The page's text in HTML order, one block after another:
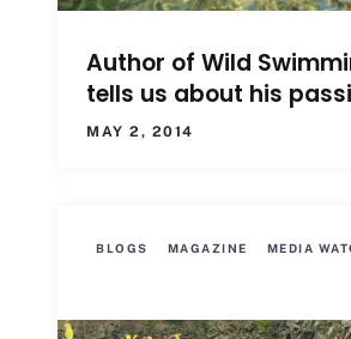
Author of Wild
tells us about his
MAY 2, 2014
BLOGS MAGAZINE MEDIA